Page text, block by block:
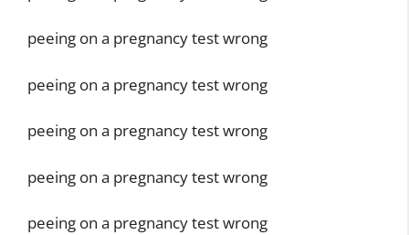
peeing on a pregnancy test wrong
peeing on a pregnancy test wrong
peeing on a pregnancy test wrong
peeing on a pregnancy test wrong
peeing on a pregnancy test wrong